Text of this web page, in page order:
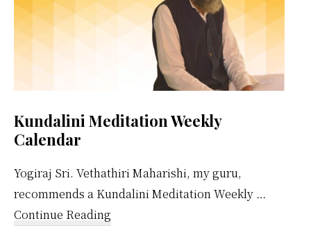
Kundalini Meditation Weekly
Calendar
Yogiraj Sri. Vethathiri Maharishi, my guru,
recommends a Kundalini Meditation Weekly …
Continue Reading